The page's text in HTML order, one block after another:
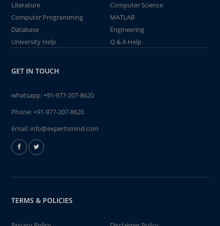
Literature
Computer Science
Computer Programming
MATLAB
Database
Engineering
University Help
Q & A Help
GET IN TOUCH
whatsapp:+91-977-207-8620
Phone:+91-977-207-8620
Email: info@expertsmind.com
TERMS & POLICIES